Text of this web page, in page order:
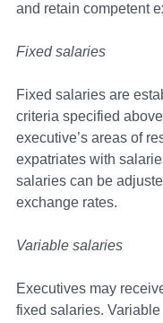
and retain competent
Fixed salaries
Fixed salaries are
criteria specified
executive’s areas of
expatriates with
salaries can be
exchange rates.
Variable salaries
Executives may
fixed salaries.